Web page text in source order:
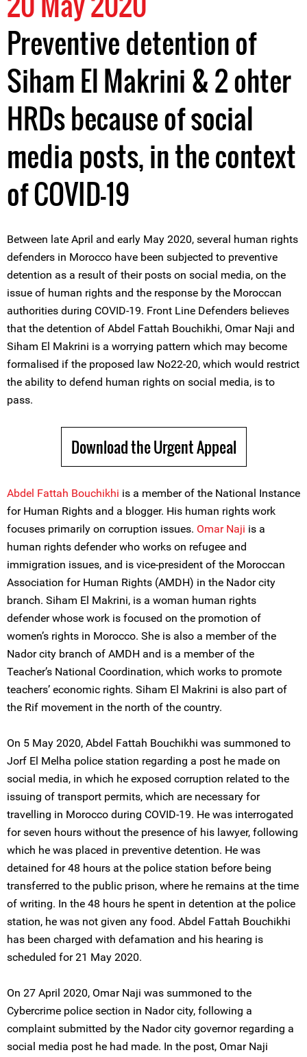
Preventive detention of
Siham El Makrini & 2 ohter
HRDs because of social
media posts, in the context
of COVID-19
Between late April and early May 2020, several human rights
defenders in Morocco have been subjected to preventive
detention as a result of their posts on social media, on the
issue of human rights and the response by the Moroccan
authorities during COVID-19. Front Line Defenders believes
that the detention of Abdel Fattah Bouchikhi, Omar Naji and
Siham El Makrini is a worrying pattern which may become
formalised if the proposed law No22-20, which would restrict
the ability to defend human rights on social media, is to
pass.
Download the Urgent Appeal
Abdel Fattah Bouchikhi is a member of the National Instance
for Human Rights and a blogger. His human rights work
focuses primarily on corruption issues. Omar Naji is a
human rights defender who works on refugee and
immigration issues, and is vice-president of the Moroccan
Association for Human Rights (AMDH) in the Nador city
branch. Siham El Makrini, is a woman human rights
defender whose work is focused on the promotion of
women’s rights in Morocco. She is also a member of the
Nador city branch of AMDH and is a member of the
Teacher’s National Coordination, which works to promote
teachers’ economic rights. Siham El Makrini is also part of
the Rif movement in the north of the country.
On 5 May 2020, Abdel Fattah Bouchikhi was summoned to
Jorf El Melha police station regarding a post he made on
social media, in which he exposed corruption related to the
issuing of transport permits, which are necessary for
travelling in Morocco during COVID-19. He was interrogated
for seven hours without the presence of his lawyer, following
which he was placed in preventive detention. He was
detained for 48 hours at the police station before being
transferred to the public prison, where he remains at the time
of writing. In the 48 hours he spent in detention at the police
station, he was not given any food. Abdel Fattah Bouchikhi
has been charged with defamation and his hearing is
scheduled for 21 May 2020.
On 27 April 2020, Omar Naji was summoned to the
Cybercrime police section in Nador city, following a
complaint submitted by the Nador city governor regarding a
social media post he had made. In the post, Omar Naji